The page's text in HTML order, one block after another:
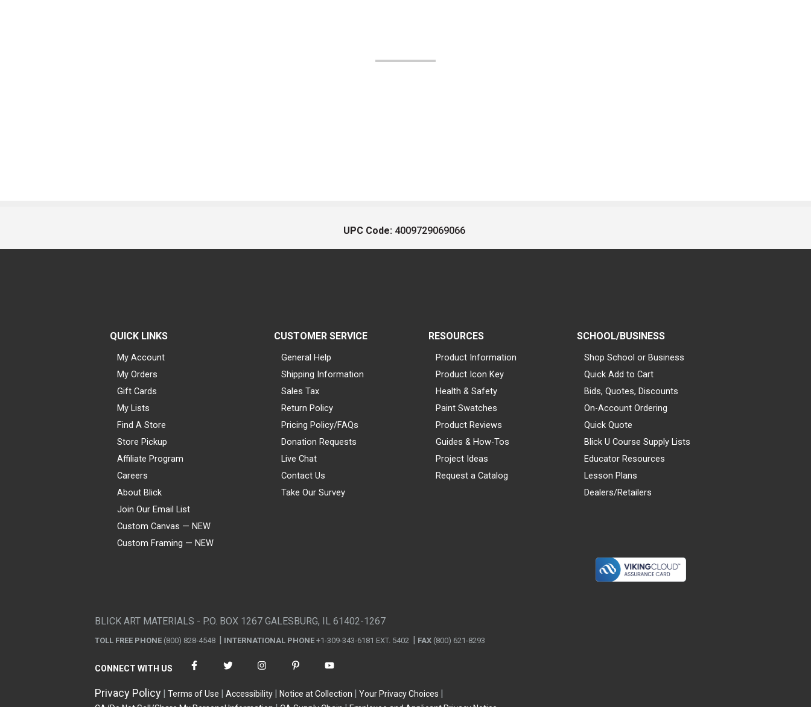
UPC Code: 4009729069066
QUICK LINKS
My Account
My Orders
Gift Cards
My Lists
Find A Store
Store Pickup
Affiliate Program
Careers
About Blick
Join Our Email List
Custom Canvas — NEW
Custom Framing — NEW
CUSTOMER SERVICE
General Help
Shipping Information
Sales Tax
Return Policy
Pricing Policy/FAQs
Donation Requests
Live Chat
Contact Us
Take Our Survey
RESOURCES
Product Information
Product Icon Key
Health & Safety
Paint Swatches
Product Reviews
Guides & How-Tos
Project Ideas
Request a Catalog
SCHOOL/BUSINESS
Shop School or Business
Quick Add to Cart
Bids, Quotes, Discounts
On-Account Ordering
Quick Quote
Blick U Course Supply Lists
Educator Resources
Lesson Plans
Dealers/Retailers
BLICK ART MATERIALS - P.O. BOX 1267 GALESBURG, IL 61402-1267
TOLL FREE PHONE (800) 828-4548 INTERNATIONAL PHONE +1-309-343-6181 EXT. 5402 FAX (800) 621-8293
CONNECT WITH US
Privacy Policy Terms of Use Accessibility Notice at Collection
Your Privacy Choices